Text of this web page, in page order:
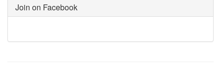
Join on Facebook